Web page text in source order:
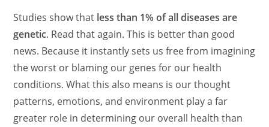
Studies show that less than 1% of all diseases are
genetic. Read that again. This is better than good
news. Because it instantly sets us free from imagining
the worst or blaming our genes for our health
conditions. What this also means is ourthought
patterns, emotions, and environment play a far
greater role in determining our overall health than